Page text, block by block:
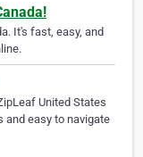
It's fast, easy, and
United States
and easy to navigate